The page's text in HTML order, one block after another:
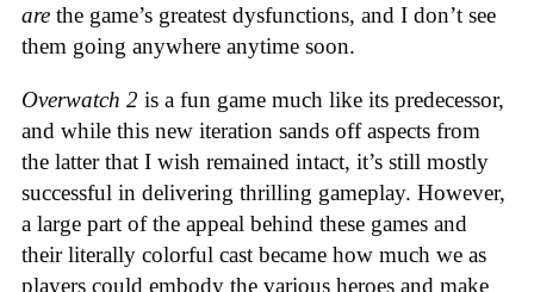
are the game’s greatest dysfunctions, and I don’t see
them going anywhere anytime soon.
Overwatch 2 is a fun game much like its predecessor,
and while this new iteration sands off aspects from
the latter that I wish remained intact, it’s still mostly
successful in delivering thrilling gameplay. However,
a large part of the appeal behind these games and
their literally colorful cast became how much we as
players could embody the various heroes and make